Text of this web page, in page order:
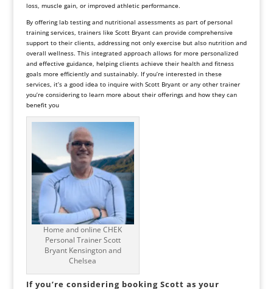
loss, muscle gain, or improved athletic performance.
By offering lab testing and nutritional assessments as part of personal
training services, trainers like Scott Bryant can provide comprehensive
support to their clients, addressing not only exercise but also nutrition and
overall wellness. This integrated approach allows for more personalized
and effective guidance, helping clients achieve their health and fitness
goals more efficiently and sustainably. If you’re interested in these
services, it’s a good idea to inquire with Scott Bryant or any other trainer
you’re considering to learn more about their offerings and how they can
benefit you
Home and online CHEK
Personal Trainer Scott
Bryant Kensington and
Chelsea
If you’re considering booking Scott as your